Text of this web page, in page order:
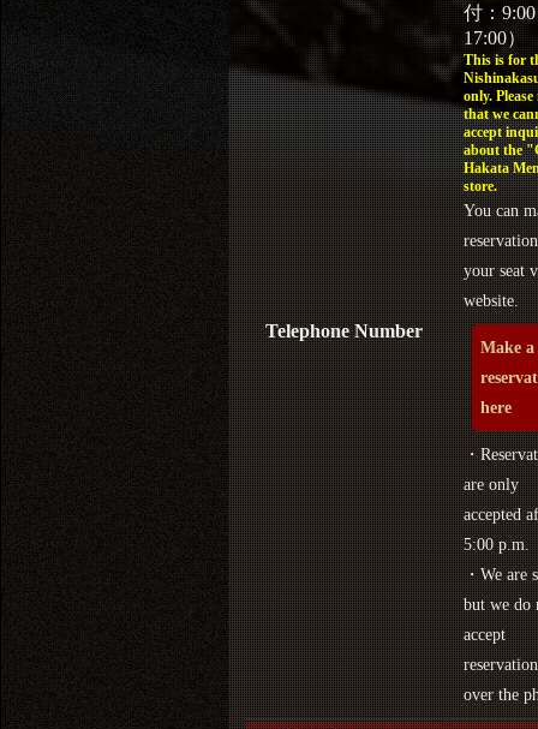
Telephone Number
付：
17:00）
This is for
only. Please
that we
accept
about the
Hakata
store.
You can
your seat
website.
Make a
here
・
are only
accepted
5:00 p.m.
・We are
but we do
accept
over the